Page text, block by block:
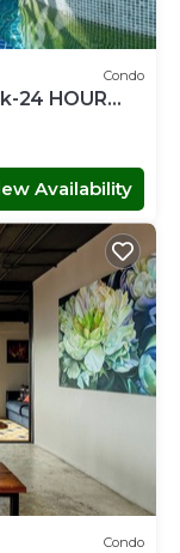
Condo
24 HOUR
Availability
Condo